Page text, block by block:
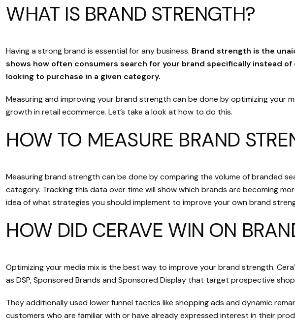
WHAT IS BRAND STRENGTH?
Having a strong brand is essential for any business. Brand strength is the
shows how often consumers search for your brand specifically instead
looking to purchase in a given category.
Measuring and improving your brand strength can be done by optimizing your
growth in retail ecommerce. Let’s take a look at how to do this.
HOW TO MEASURE BRAND
Measuring brand strength can be done by comparing the volume of branded
category. Tracking this data over time will show which brands are becoming
idea of what strategies you should implement to improve your own brand
HOW DID CERAVE WIN ON
Optimizing your media mix is the best way to improve your brand strength.
as DSP, Sponsored Brands and Sponsored Display that target prospective
They additionally used lower funnel tactics like shopping ads and dynamic
customers who are familiar with or have already expressed interest in their